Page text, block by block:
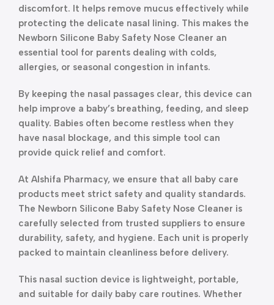
discomfort. It helps remove mucus effectively while
protecting the delicate nasal lining. This makes the
Newborn Silicone Baby Safety Nose Cleaner an
essential tool for parents dealing with colds,
allergies, or seasonal congestion in infants.
By keeping the nasal passages clear, this device can
help improve a baby’s breathing, feeding, and sleep
quality. Babies often become restless when they
have nasal blockage, and this simple tool can
provide quick relief and comfort.
At Alshifa Pharmacy, we ensure that all baby care
products meet strict safety and quality standards.
The Newborn Silicone Baby Safety Nose Cleaner is
carefully selected from trusted suppliers to ensure
durability, safety, and hygiene. Each unit is properly
packed to maintain cleanliness before delivery.
This nasal suction device is lightweight, portable,
and suitable for daily baby care routines. Whether